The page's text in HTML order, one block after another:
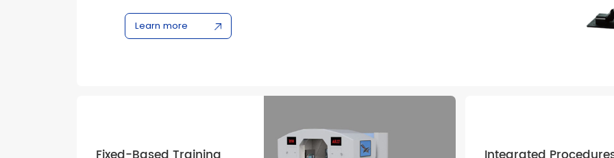
CEO/NEO, B737 NG/MAX, and C909 series — providing
airlines and training organizations with high-fidelity, next-
Learn more